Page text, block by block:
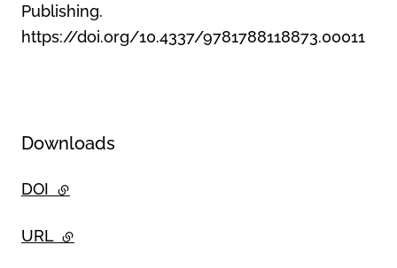
Publishing.
https://doi.org/10.4337/9781788118873.00011
Downloads
DOI - external link
URL - external link